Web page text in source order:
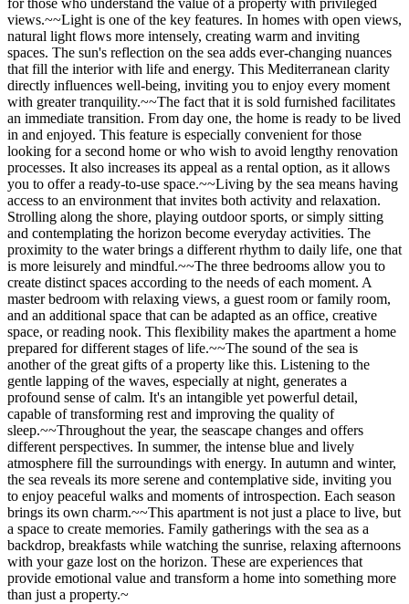
for those who understand the value of a property with privileged
views.~~Light is one of the key features. In homes with open views,
natural light flows more intensely, creating warm and inviting
spaces. The sun's reflection on the sea adds ever-changing nuances
that fill the interior with life and energy. This Mediterranean clarity
directly influences well-being, inviting you to enjoy every moment
with greater tranquility.~~The fact that it is sold furnished facilitates
an immediate transition. From day one, the home is ready to be lived
in and enjoyed. This feature is especially convenient for those
looking for a second home or who wish to avoid lengthy renovation
processes. It also increases its appeal as a rental option, as it allows
you to offer a ready-to-use space.~~Living by the sea means having
access to an environment that invites both activity and relaxation.
Strolling along the shore, playing outdoor sports, or simply sitting
and contemplating the horizon become everyday activities. The
proximity to the water brings a different rhythm to daily life, one that
is more leisurely and mindful.~~The three bedrooms allow you to
create distinct spaces according to the needs of each moment. A
master bedroom with relaxing views, a guest room or family room,
and an additional space that can be adapted as an office, creative
space, or reading nook. This flexibility makes the apartment a home
prepared for different stages of life.~~The sound of the sea is
another of the great gifts of a property like this. Listening to the
gentle lapping of the waves, especially at night, generates a
profound sense of calm. It's an intangible yet powerful detail,
capable of transforming rest and improving the quality of
sleep.~~Throughout the year, the seascape changes and offers
different perspectives. In summer, the intense blue and lively
atmosphere fill the surroundings with energy. In autumn and winter,
the sea reveals its more serene and contemplative side, inviting you
to enjoy peaceful walks and moments of introspection. Each season
brings its own charm.~~This apartment is not just a place to live, but
a space to create memories. Family gatherings with the sea as a
backdrop, breakfasts while watching the sunrise, relaxing afternoons
with your gaze lost on the horizon. These are experiences that
provide emotional value and transform a home into something more
than just a property.~